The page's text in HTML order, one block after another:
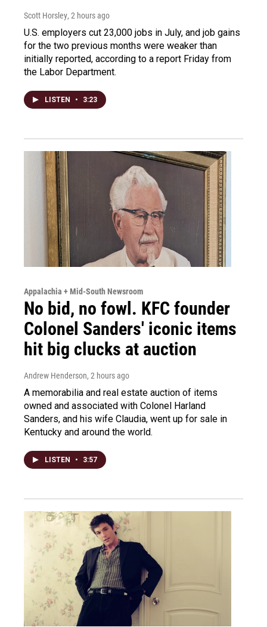
Scott Horsley, 2 hours ago
U.S. employers cut 23,000 jobs in July, and job gains
for the two previous months were weaker than
initially reported, according to a report Friday from
the Labor Department.
LISTEN • 3:23
Appalachia + Mid-South Newsroom
No bid, no fowl. KFC founder
Colonel Sanders' iconic items
hit big clucks at auction
Andrew Henderson, 2 hours ago
A memorabilia and real estate auction of items
owned and associated with Colonel Harland
Sanders, and his wife Claudia, went up for sale in
Kentucky and around the world.
LISTEN • 3:57